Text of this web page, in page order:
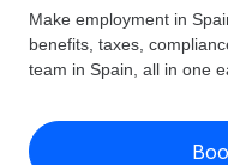
Global Payroll
Run compliant
Expand globally
GLOBAL COVERAGE
Country Explorer
US State
Resources
Check employee
Pricing
Make employment in
benefits, taxes,
team in Spain, all in one